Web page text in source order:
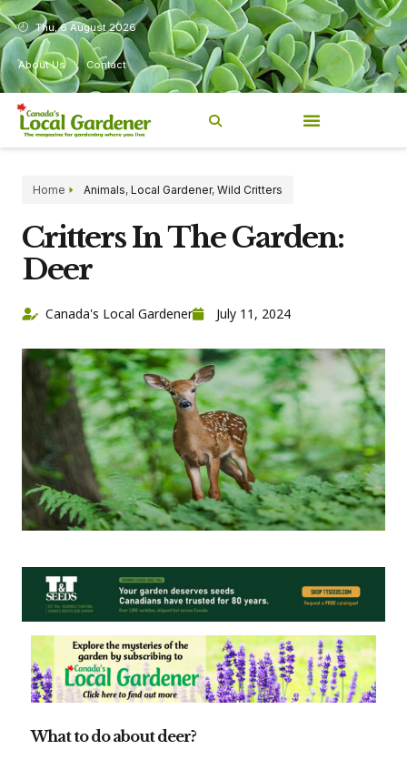
Thu, 6 August 2026
About Us Contact
Home Animals, Local Gardener, Wild Critters
Critters In The Garden:
Deer
Canada's Local Gardener July 11, 2024
What to do about deer?